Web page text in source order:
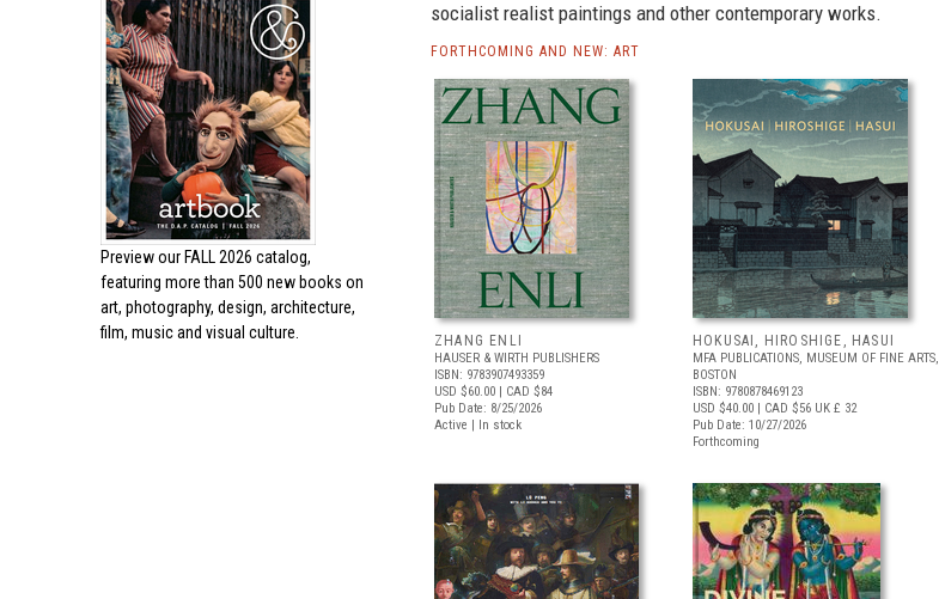
Preview our FALL 2026 catalog,
featuring more than 500 new books on
art, photography, design, architecture,
film, music and visual culture.
socialist realist paintings and other contemporary works.
FORTHCOMING AND NEW: ART
ZHANG ENLI
HAUSER & WIRTH PUBLISHERS
ISBN: 9783907493359
USD $60.00 | CAD $84
Pub Date: 8/25/2026
Active | In stock
HOKUSAI, HIROSHIGE, HASUI
MFA PUBLICATIONS, MUSEUM OF FINE ARTS,
BOSTON
ISBN: 9780878469123
USD $40.00 | CAD $56 UK £ 32
Pub Date: 10/27/2026
Forthcoming